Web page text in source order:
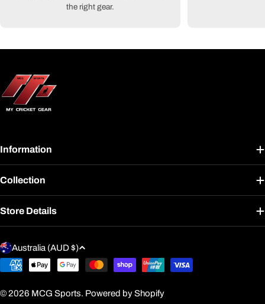
the right gear.
Information
Collection
Store Details
C
o
n
Australia (AUD $)
Payment
© 2026 MCG Sports. Powered by Shopify